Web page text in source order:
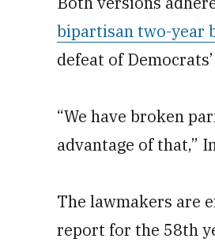
bipartisan two-year
defeat of
“We have broken
advantage of that,”
The lawmakers are
report for the 58th